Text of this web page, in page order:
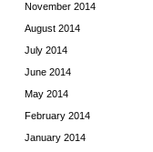
November 2014
August 2014
July 2014
June 2014
May 2014
February 2014
January 2014